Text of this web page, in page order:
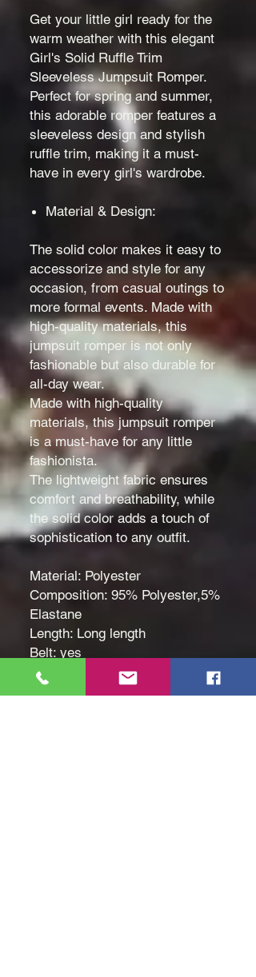
Get your little girl ready for the
warm weather with this elegant
Girl's Solid Ruffle Trim
Sleeveless Jumpsuit Romper.
Perfect for spring and summer,
this adorable romper features a
sleeveless design and stylish
ruffle trim, making it a must-
have in every girl's wardrobe.
Material & Design:
The solid color makes it easy to
accessorize and style for any
occasion, from casual outings to
more formal events. Made with
high-quality materials, this
jumpsuit romper is not only
fashionable but also durable for
all-day wear.
Made with high-quality
materials, this jumpsuit romper
is a must-have for any little
fashionista.
The lightweight fabric ensures
comfort and breathability, while
the solid color adds a touch of
sophistication to any outfit.
Material: Polyester
Composition: 95% Polyester,5%
Elastane
Length: Long length
Belt: yes
Patterned: Solid color
Applicable People: Children